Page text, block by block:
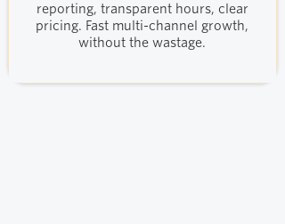
reporting, transparent hours, clear
pricing. Fast multi-channel growth,
without the wastage.